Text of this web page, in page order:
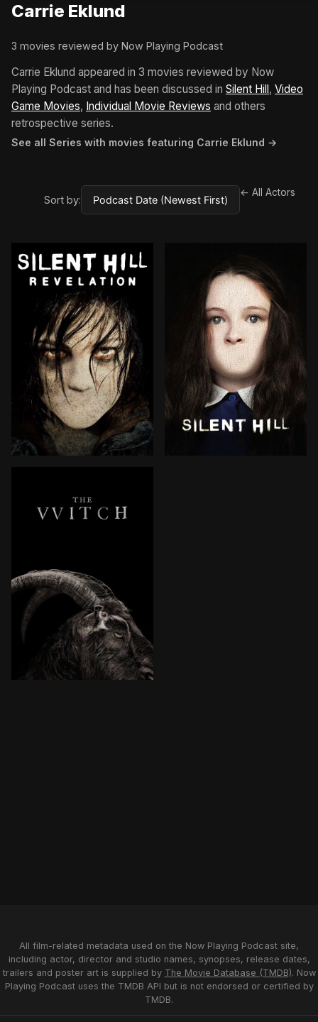
Carrie Eklund
3 movies reviewed by Now Playing Podcast
Carrie Eklund appeared in 3 movies reviewed by Now
Playing Podcast and has been discussed in Silent Hill, Video
Game Movies, Individual Movie Reviews and others
retrospective series.
See all Series with movies featuring Carrie Eklund →
Sort by:
← All Actors
All film-related metadata used on the Now Playing Podcast site,
including actor, director and studio names, synopses, release dates,
trailers and poster art is supplied by The Movie Database (TMDB). Now
Playing Podcast uses the TMDB API but is not endorsed or certified by
TMDB.